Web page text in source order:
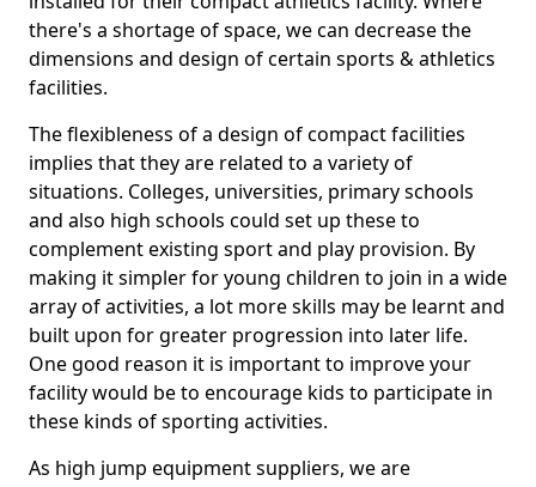
there's a shortage of space, we can decrease the
dimensions and design of certain sports & athletics
facilities.
The flexibleness of a design of compact facilities
implies that they are related to a variety of
situations. Colleges, universities, primary schools
and also high schools could set up these to
complement existing sport and play provision. By
making it simpler for young children to join in a wide
array of activities, a lot more skills may be learnt and
built upon for greater progression into later life.
One good reason it is important to improve your
facility would be to encourage kids to participate in
these kinds of sporting activities.
As high jump equipment suppliers, we are